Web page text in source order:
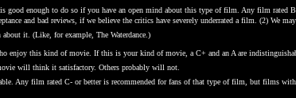
good enough to do so if you have an open mind about this type of film. Any film rated
and bad reviews, if we believe the critics have severely underrated a film. (2)
it. (Like, for example, The Waterdance.)
enjoy this kind of movie. If this is your kind of movie, a C+ and an A are
will think it satisfactory. Others probably will not.
Any film rated C- or better is recommended for fans of that type of film, but films